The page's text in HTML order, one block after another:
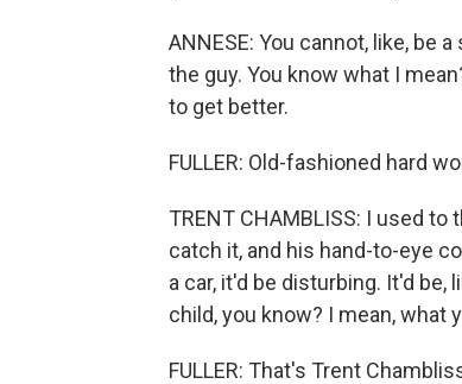
ANNESE: You cannot, like, be
the guy. You know what I
to get better.
FULLER: Old-fashioned hard
TRENT CHAMBLISS: I used
catch it, and his hand-to-eye
a car, it'd be disturbing. It'd
child, you know? I mean, what
FULLER: That's Trent